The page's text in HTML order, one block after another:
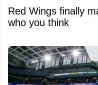
Red Wings finally
who you think